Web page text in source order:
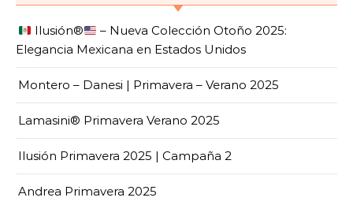
Ilusión®️
– Nueva Colección Otoño 2025:
Elegancia Mexicana en Estados Unidos
Montero – Danesi | Primavera – Verano 2025
Lamasini® Primavera Verano 2025
Ilusión Primavera 2025 | Campaña 2
Andrea Primavera 2025